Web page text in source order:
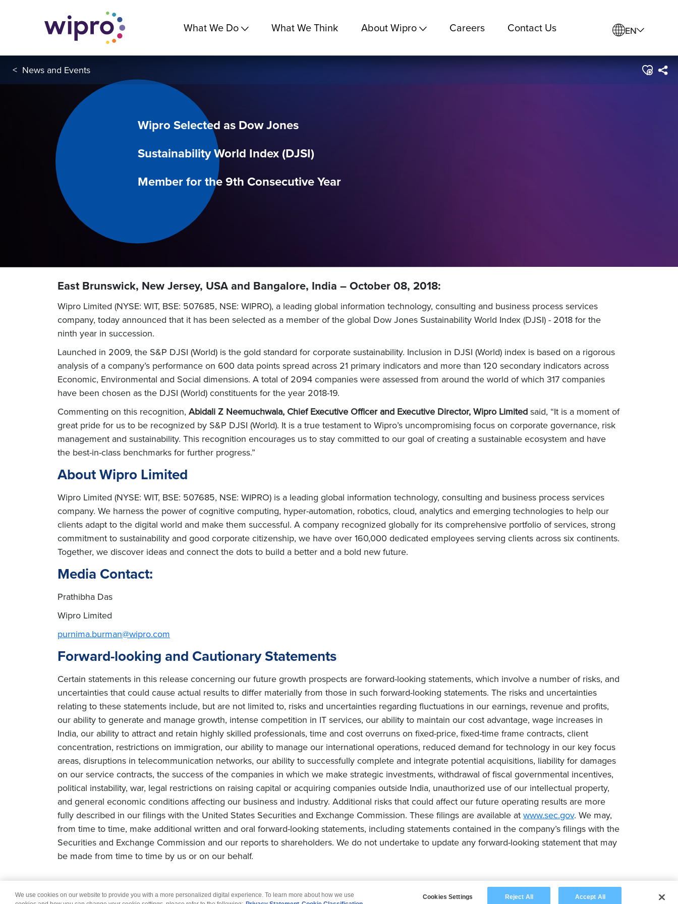
What We Do What We Think About Wipro Careers Contact Us EN
< News and Events
Wipro Selected as Dow Jones
Sustainability World Index (DJSI)
Member for the 9th Consecutive Year
East Brunswick, New Jersey, USA and Bangalore, India – October 08, 2018:
Wipro Limited (NYSE: WIT, BSE: 507685, NSE: WIPRO), a leading global information technology, consulting and business process services
company, today announced that it has been selected as a member of the global Dow Jones Sustainability World Index (DJSI) - 2018 for the
ninth year in succession.
Launched in 2009, the S&P DJSI (World) is the gold standard for corporate sustainability. Inclusion in DJSI (World) index is based on a rigorous
analysis of a company’s performance on 600 data points spread across 21 primary indicators and more than 120 secondary indicators across
Economic, Environmental and Social dimensions. A total of 2094 companies were assessed from around the world of which 317 companies
have been chosen as the DJSI (World) constituents for the year 2018-19.
Commenting on this recognition, Abidali Z Neemuchwala, Chief Executive Officer and Executive Director, Wipro Limited said, “It is a moment of
great pride for us to be recognized by S&P DJSI (World). It is a true testament to Wipro’s uncompromising focus on corporate governance, risk
management and sustainability. This recognition encourages us to stay committed to our goal of creating a sustainable ecosystem and have
the best-in-class benchmarks for further progress.”
About Wipro Limited
Wipro Limited (NYSE: WIT, BSE: 507685, NSE: WIPRO) is a leading global information technology, consulting and business process services
company. We harness the power of cognitive computing, hyper-automation, robotics, cloud, analytics and emerging technologies to help our
clients adapt to the digital world and make them successful. A company recognized globally for its comprehensive portfolio of services, strong
commitment to sustainability and good corporate citizenship, we have over 160,000 dedicated employees serving clients across six continents.
Together, we discover ideas and connect the dots to build a better and a bold new future.
Media Contact:
Prathibha Das
Wipro Limited
purnima.burman@wipro.com
Forward-looking and Cautionary Statements
Certain statements in this release concerning our future growth prospects are forward-looking statements, which involve a number of risks, and
uncertainties that could cause actual results to differ materially from those in such forward-looking statements. The risks and uncertainties
relating to these statements include, but are not limited to, risks and uncertainties regarding fluctuations in our earnings, revenue and profits,
our ability to generate and manage growth, intense competition in IT services, our ability to maintain our cost advantage, wage increases in
India, our ability to attract and retain highly skilled professionals, time and cost overruns on fixed-price, fixed-time frame contracts, client
concentration, restrictions on immigration, our ability to manage our international operations, reduced demand for technology in our key focus
areas, disruptions in telecommunication networks, our ability to successfully complete and integrate potential acquisitions, liability for damages
on our service contracts, the success of the companies in which we make strategic investments, withdrawal of fiscal governmental incentives,
political instability, war, legal restrictions on raising capital or acquiring companies outside India, unauthorized use of our intellectual property,
and general economic conditions affecting our business and industry. Additional risks that could affect our future operating results are more
fully described in our filings with the United States Securities and Exchange Commission. These filings are available at www.sec.gov. We may,
from time to time, make additional written and oral forward-looking statements, including statements contained in the company’s filings with the
Securities and Exchange Commission and our reports to shareholders. We do not undertake to update any forward-looking statement that may
be made from time to time by us or on our behalf.
© 2026 Wipro Disclaimer Privacy Modern Slavery Statement
We use cookies on our website to provide you with a more personalized digital experience. To learn more about how we use
Cookies Settings Reject All Accept All